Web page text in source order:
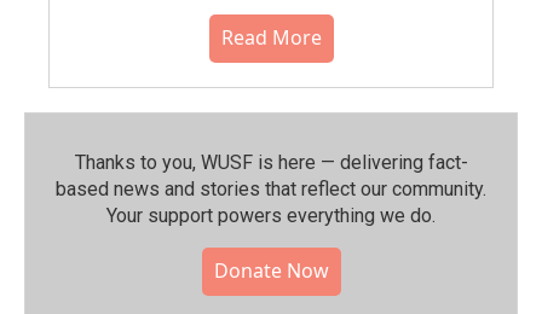
Read More
Thanks to you, WUSF is here — delivering fact-
based news and stories that reflect our community.⁠
Your support powers everything we do.
Donate Now